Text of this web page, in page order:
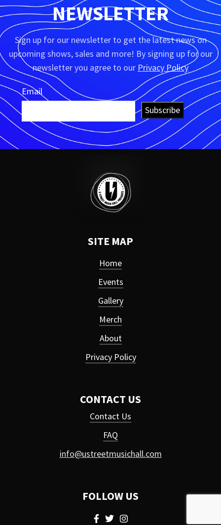
NEWSLETTER
Sign up for our newsletter to get the latest news on
upcoming shows, sales and more! By signing up for our
newsletter you agree to our Privacy Policy
Email
Subscribe
SITE MAP
Home
Events
Gallery
Merch
About
Privacy Policy
CONTACT US
Contact Us
FAQ
info@ustreetmusichall.com
FOLLOW US